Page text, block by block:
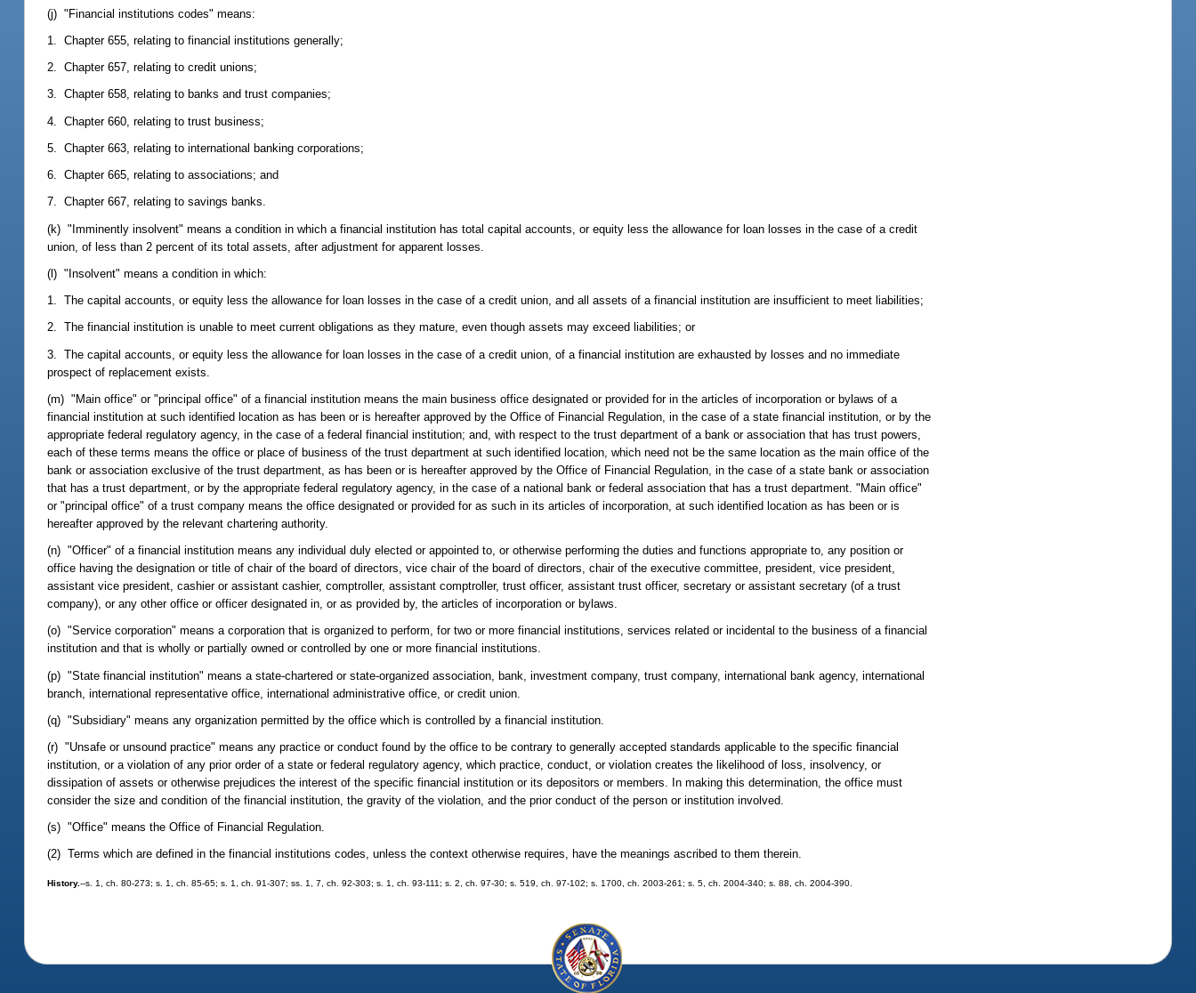
(j) "Financial institutions codes" means:
1. Chapter 655, relating to financial institutions generally;
2. Chapter 657, relating to credit unions;
3. Chapter 658, relating to banks and trust companies;
4. Chapter 660, relating to trust business;
5. Chapter 663, relating to international banking corporations;
6. Chapter 665, relating to associations; and
7. Chapter 667, relating to savings banks.
(k) "Imminently insolvent" means a condition in which a financial institution has total capital accounts, or equity less the allowance for loan losses in the case of a credit
union, of less than 2 percent of its total assets, after adjustment for apparent losses.
(l) "Insolvent" means a condition in which:
1. The capital accounts, or equity less the allowance for loan losses in the case of a credit union, and all assets of a financial institution are insufficient to meet liabilities;
2. The financial institution is unable to meet current obligations as they mature, even though assets may exceed liabilities; or
3. The capital accounts, or equity less the allowance for loan losses in the case of a credit union, of a financial institution are exhausted by losses and no immediate
prospect of replacement exists.
(m) "Main office" or "principal office" of a financial institution means the main business office designated or provided for in the articles of incorporation or bylaws of a
financial institution at such identified location as has been or is hereafter approved by the Office of Financial Regulation, in the case of a state financial institution, or by the
appropriate federal regulatory agency, in the case of a federal financial institution; and, with respect to the trust department of a bank or association that has trust powers,
each of these terms means the office or place of business of the trust department at such identified location, which need not be the same location as the main office of the
bank or association exclusive of the trust department, as has been or is hereafter approved by the Office of Financial Regulation, in the case of a state bank or association
that has a trust department, or by the appropriate federal regulatory agency, in the case of a national bank or federal association that has a trust department. "Main office"
or "principal office" of a trust company means the office designated or provided for as such in its articles of incorporation, at such identified location as has been or is
hereafter approved by the relevant chartering authority.
(n) "Officer" of a financial institution means any individual duly elected or appointed to, or otherwise performing the duties and functions appropriate to, any position or
office having the designation or title of chair of the board of directors, vice chair of the board of directors, chair of the executive committee, president, vice president,
assistant vice president, cashier or assistant cashier, comptroller, assistant comptroller, trust officer, assistant trust officer, secretary or assistant secretary (of a trust
company), or any other office or officer designated in, or as provided by, the articles of incorporation or bylaws.
(o) "Service corporation" means a corporation that is organized to perform, for two or more financial institutions, services related or incidental to the business of a financial
institution and that is wholly or partially owned or controlled by one or more financial institutions.
(p) "State financial institution" means a state-chartered or state-organized association, bank, investment company, trust company, international bank agency, international
branch, international representative office, international administrative office, or credit union.
(q) "Subsidiary" means any organization permitted by the office which is controlled by a financial institution.
(r) "Unsafe or unsound practice" means any practice or conduct found by the office to be contrary to generally accepted standards applicable to the specific financial
institution, or a violation of any prior order of a state or federal regulatory agency, which practice, conduct, or violation creates the likelihood of loss, insolvency, or
dissipation of assets or otherwise prejudices the interest of the specific financial institution or its depositors or members. In making this determination, the office must
consider the size and condition of the financial institution, the gravity of the violation, and the prior conduct of the person or institution involved.
(s) "Office" means the Office of Financial Regulation.
(2) Terms which are defined in the financial institutions codes, unless the context otherwise requires, have the meanings ascribed to them therein.
History.--s. 1, ch. 80-273; s. 1, ch. 85-65; s. 1, ch. 91-307; ss. 1, 7, ch. 92-303; s. 1, ch. 93-111; s. 2, ch. 97-30; s. 519, ch. 97-102; s. 1700, ch. 2003-261; s. 5, ch. 2004-340; s. 88, ch. 2004-390.